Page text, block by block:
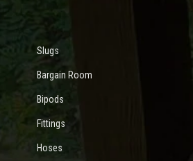
Slugs
Bargain Room
Bipods
Fittings
Hoses